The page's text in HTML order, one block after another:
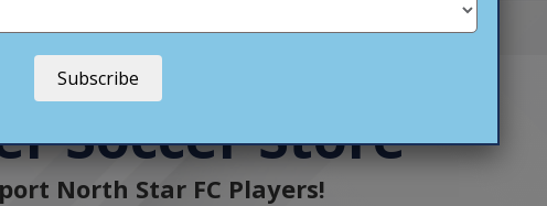
Soccer Store
North Star FC Players!
Subscribe